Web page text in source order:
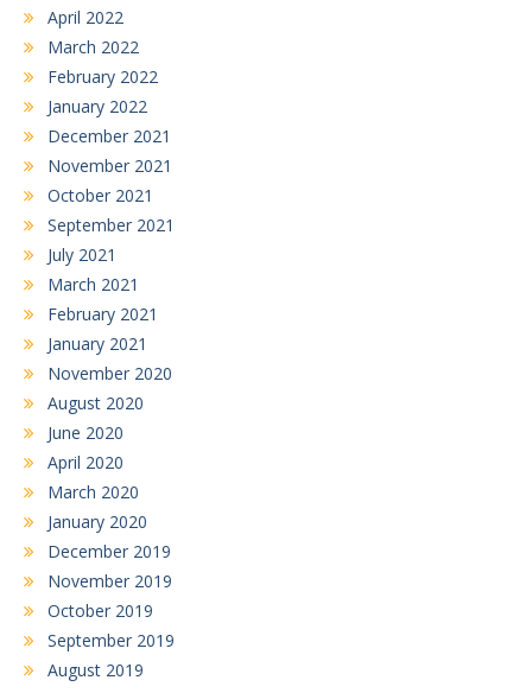
April 2022
March 2022
February 2022
January 2022
December 2021
November 2021
October 2021
September 2021
July 2021
March 2021
February 2021
January 2021
November 2020
August 2020
June 2020
April 2020
March 2020
January 2020
December 2019
November 2019
October 2019
September 2019
August 2019